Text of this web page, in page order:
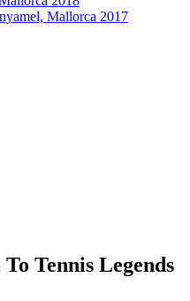
Mallorca 2017
Tennis Legends